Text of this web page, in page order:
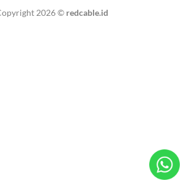
2026 © redcable.id